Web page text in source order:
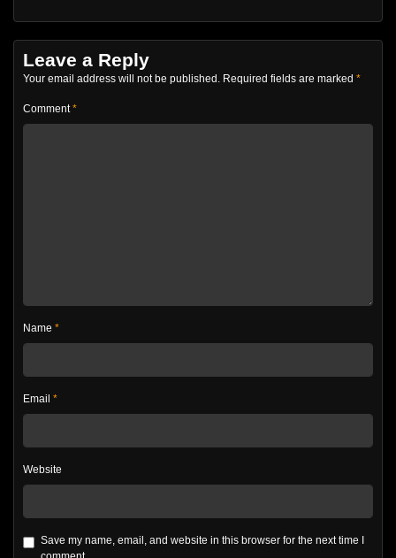
Leave a Reply
Your email address will not be published. Required fields are marked *
Comment*
Name *
Email *
Website
Save my name, email, and website in this browser for the next time I